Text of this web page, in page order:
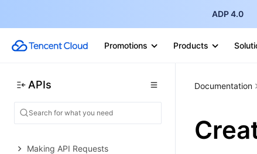
ADP 4.0
Promotions Products
APIs
Data Types
Error Codes
History
API Category
Making API Requests
Documentation